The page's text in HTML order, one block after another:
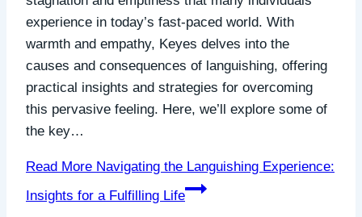
experience in today’s fast-paced world. With
warmth and empathy, Keyes delves into the
causes and consequences of languishing, offering
practical insights and strategies for overcoming
this pervasive feeling. Here, we’ll explore some of
the key…
Read More Navigating the Languishing Experience:
Insights for a Fulfilling Life